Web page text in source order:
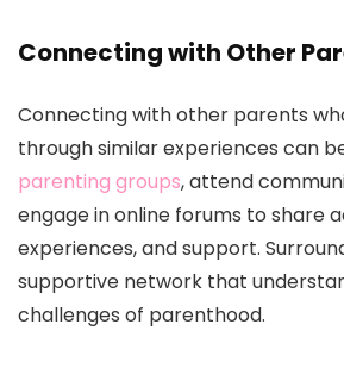
Connecting with Other
Connecting with other parents
through similar experiences can
parenting groups, attend
engage in online forums to share
experiences, and support.
supportive network that
challenges of parenthood.